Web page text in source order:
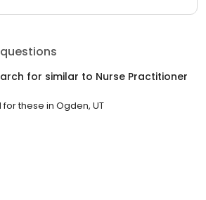
for similar to Nurse Practitioner
these in Ogden, UT